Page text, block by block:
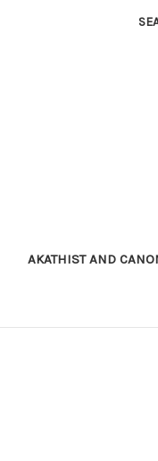
AKATHIST AND